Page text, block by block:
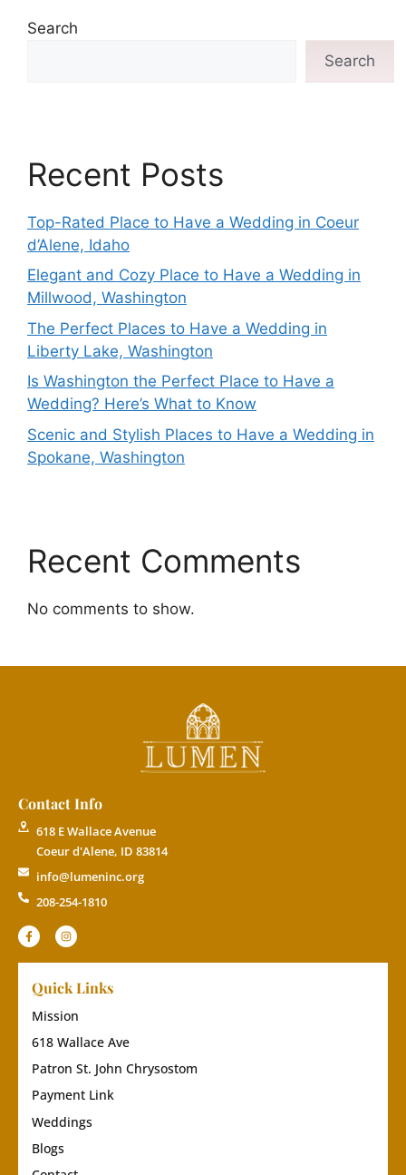
Search
Search
Recent Posts
Top-Rated Place to Have a Wedding in Coeur
d’Alene, Idaho
Elegant and Cozy Place to Have a Wedding in
Millwood, Washington
The Perfect Places to Have a Wedding in
Liberty Lake, Washington
Is Washington the Perfect Place to Have a
Wedding? Here’s What to Know
Scenic and Stylish Places to Have a Wedding in
Spokane, Washington
Recent Comments
No comments to show.
Contact Info
618 E Wallace Avenue
Coeur d'Alene, ID 83814
info@lumeninc.org
208-254-1810
Quick Links
Mission
618 Wallace Ave
Patron St. John Chrysostom
Payment Link
Weddings
Blogs